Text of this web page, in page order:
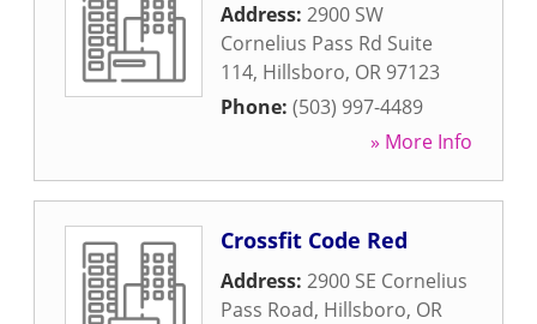
Address: 2900 SW
Cornelius Pass Rd Suite
114, Hillsboro, OR 97123
Phone: (503) 997-4489
» More Info
Crossfit Code Red
Address: 2900 SE Cornelius
Pass Road, Hillsboro, OR